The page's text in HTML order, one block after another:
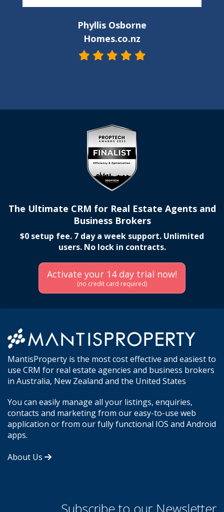
Phyllis Osborne
Homes.co.nz
The Ultimate CRM for Real Estate Agents and
Business Brokers
$0 setup fee. 7 day a week support. Unlimited
users. No lock in contracts.
Activate your 14 day trial now!
(no credit card required)
MantisProperty is the most cost effective and easiest to
use CRM for real estate agencies and business brokers
in Australia, New Zealand and the United States
You can easily manage all your listings, enquiries,
contacts and marketing from our easy-to-use web
application or from our fully functional IOS and Android
apps.
About Us
Subscribe to our Newsletter